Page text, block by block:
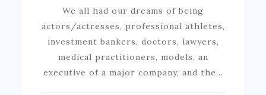
We all had our dreams of being
actors/actresses, professional athletes,
investment bankers, doctors, lawyers,
medical practitioners, models, an
executive of a major company, and the…